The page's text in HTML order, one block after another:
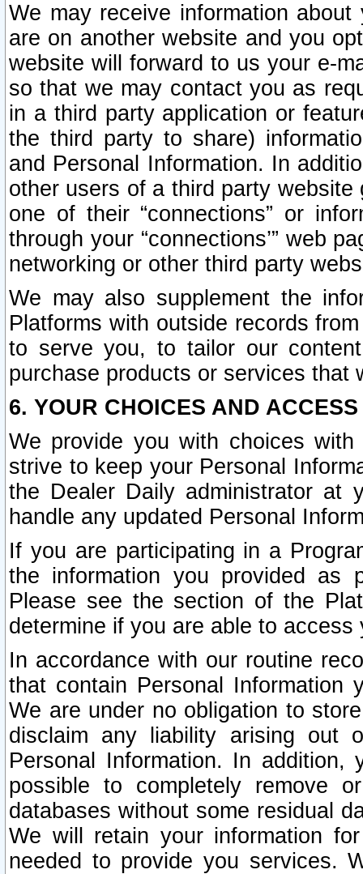
We may receive information
are on another website and you
website will forward to us your e-
so that we may contact you as
in a third party application or
the third party to share)
and Personal Information. In
other users of a third party
one of their “connections” or
through your “connections’” web
networking or other third party
We may also supplement the
Platforms with outside records
to serve you, to tailor our
purchase products or services that
6. YOUR CHOICES AND
We provide you with choices
strive to keep your Personal
the Dealer Daily administrator at
handle any updated Personal
If you are participating in a
the information you provided as
Please see the section of the
determine if you are able to
In accordance with our routine
that contain Personal Information
We are under no obligation to
disclaim any liability arising out
Personal Information. In
possible to completely remove
databases without some residual
We will retain your information
needed to provide you services.